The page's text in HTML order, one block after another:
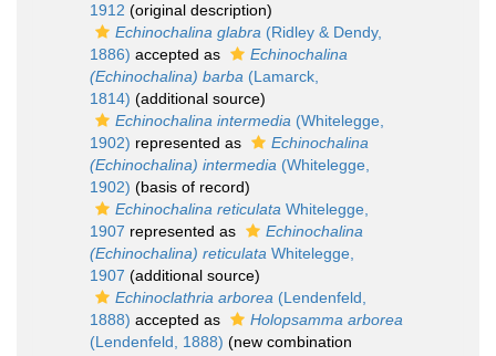
1912 (original description)
Echinochalina glabra (Ridley & Dendy,
1886) accepted as
Echinochalina
(Echinochalina) barba (Lamarck,
1814) (additional source)
Echinochalina intermedia (Whitelegge,
1902) represented as
Echinochalina
(Echinochalina) intermedia (Whitelegge,
1902) (basis of record)
Echinochalina reticulata Whitelegge,
1907 represented as
Echinochalina
(Echinochalina) reticulata Whitelegge,
1907 (additional source)
Echinoclathria arborea (Lendenfeld,
1888) accepted as
Holopsamma arborea
(Lendenfeld, 1888) (new combination